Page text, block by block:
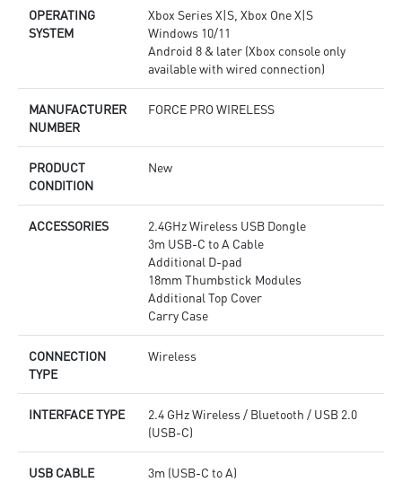
OPERATING
SYSTEM
Xbox Series X|S, Xbox One X|S
Windows 10/11
Android 8 & later (Xbox console only
available with wired connection)
MANUFACTURER
NUMBER
FORCE PRO WIRELESS
PRODUCT
CONDITION
New
ACCESSORIES
2.4GHz Wireless USB Dongle
3m USB-C to A Cable
Additional D-pad
18mm Thumbstick Modules
Additional Top Cover
Carry Case
CONNECTION
TYPE
Wireless
INTERFACE TYPE
2.4 GHz Wireless / Bluetooth / USB 2.0
(USB-C)
USB CABLE 3m (USB-C to A)